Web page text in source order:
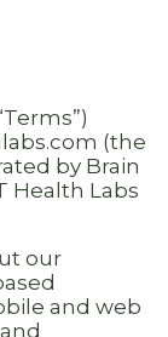
(the
by Brain
Health Labs
our
and web